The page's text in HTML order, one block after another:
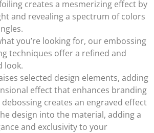
creates a mesmerizing effect by
and revealing a spectrum of colors
you’re looking for, our embossing
techniques offer a refined and
look.
selected design elements, adding
effect that enhances branding
debossing creates an engraved effect
design into the material, adding a
and exclusivity to your